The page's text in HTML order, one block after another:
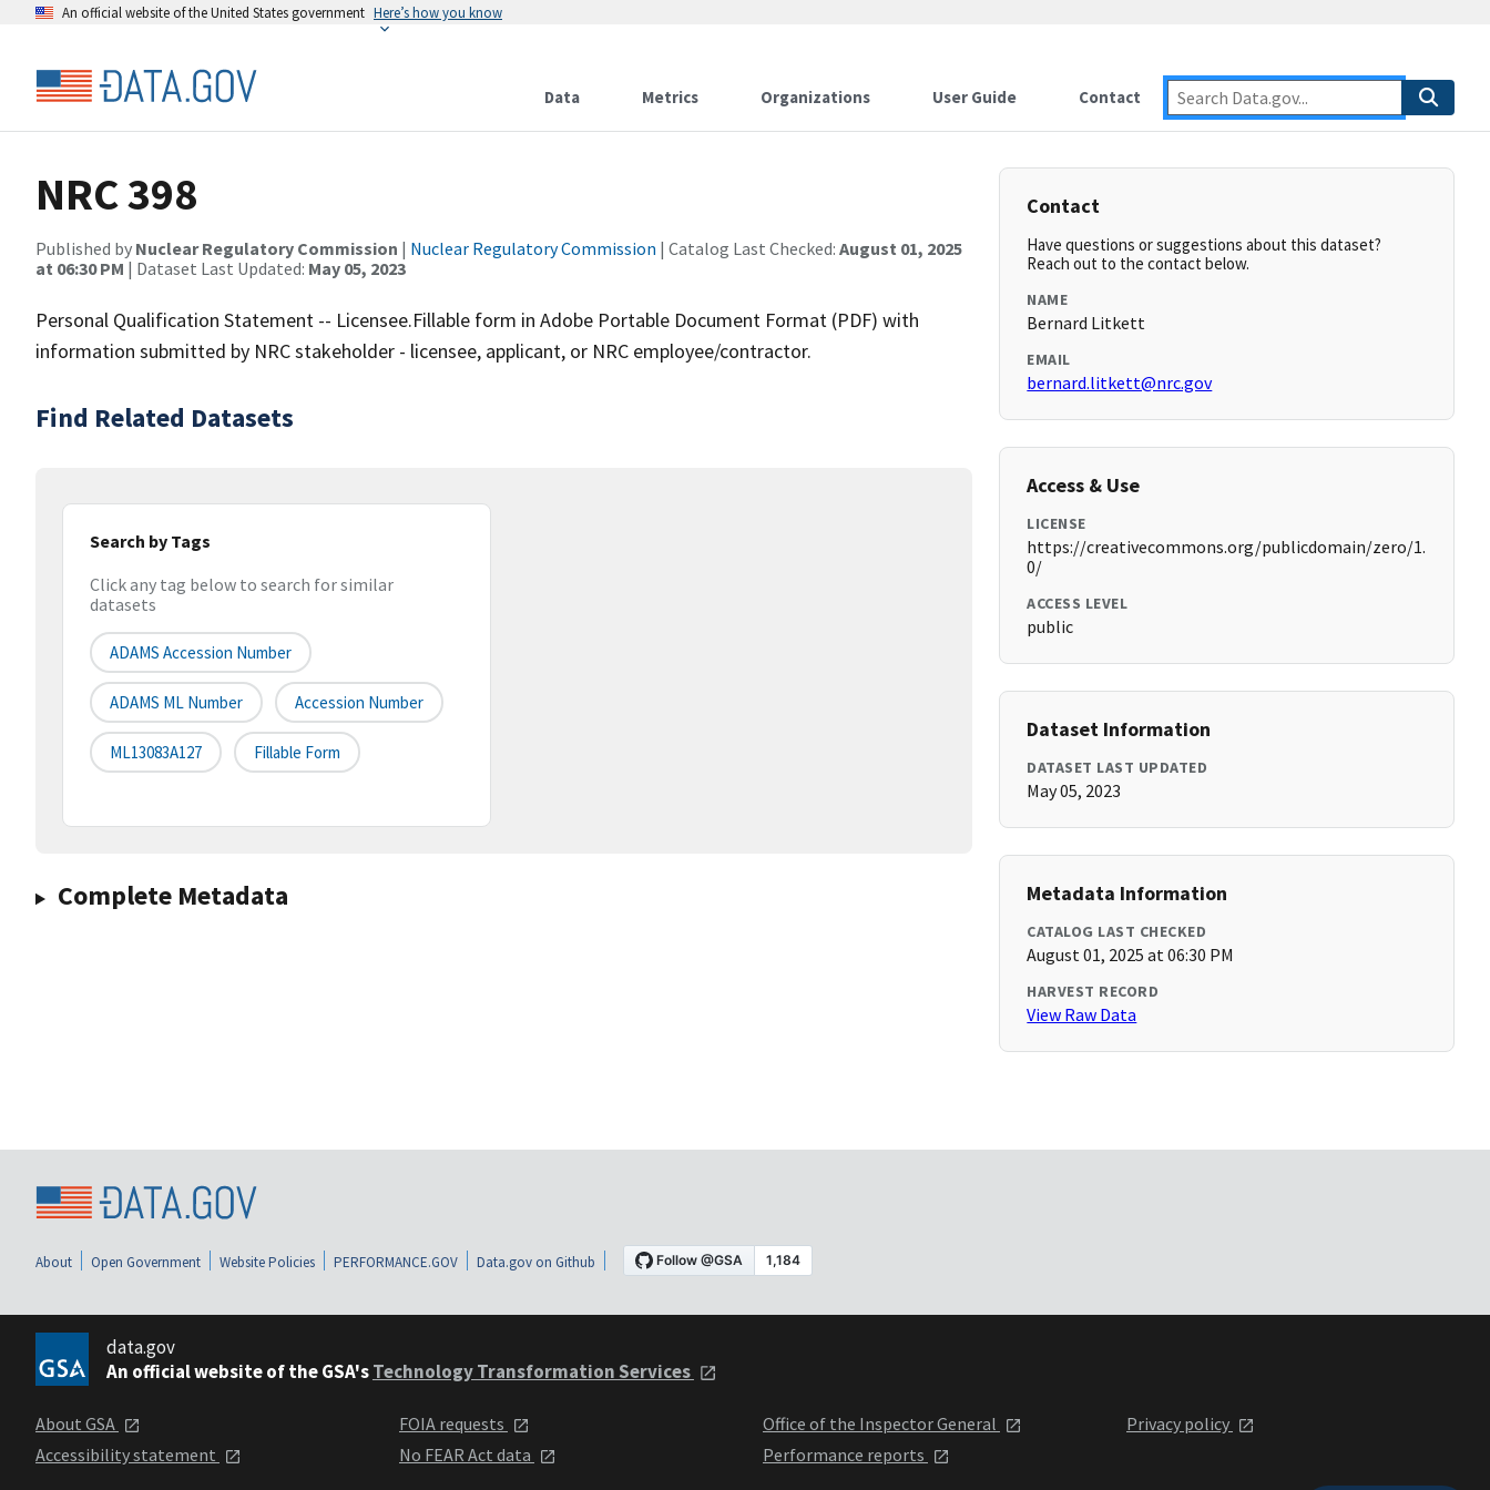
An official website of the United States government Here’s how you know
Data Metrics Organizations User Guide Contact
NRC 398
Published by Nuclear Regulatory Commission | Nuclear Regulatory Commission | Catalog Last Checked: August 01, 2025
at 06:30 PM | Dataset Last Updated: May 05, 2023
Personal Qualification Statement -- Licensee.Fillable form in Adobe Portable Document Format (PDF) with
information submitted by NRC stakeholder - licensee, applicant, or NRC employee/contractor.
Find Related Datasets
Search by Tags
Click any tag below to search for similar
datasets
ADAMS Accession Number
ADAMS ML Number Accession Number
ML13083A127 Fillable Form
Complete Metadata
Contact
Have questions or suggestions about this dataset?
Reach out to the contact below.
NAME
Bernard Litkett
EMAIL
bernard.litkett@nrc.gov
Access & Use
LICENSE
https://creativecommons.org/publicdomain/zero/1.
0/
ACCESS LEVEL
public
Dataset Information
DATASET LAST UPDATED
May 05, 2023
Metadata Information
CATALOG LAST CHECKED
August 01, 2025 at 06:30 PM
HARVEST RECORD
View Raw Data
About Open Government Website Policies PERFORMANCE.GOV Data.gov on Github
data.gov
An official website of the GSA'sTechnology Transformation Services
About GSA
Accessibility statement
FOIA requests
No FEAR Act data
Office of the Inspector General
Performance reports
Privacy policy